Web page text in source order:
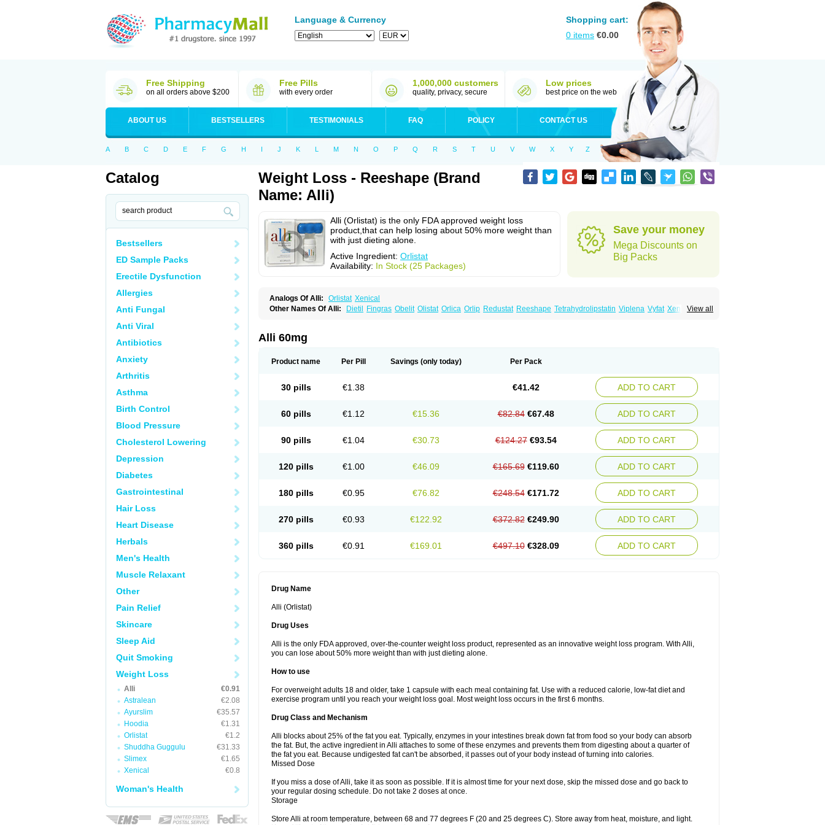
Language & Currency
Shopping cart:
0 items €0.00
Free Shipping
on all orders above $200
Free Pills
with every order
1,000,000 customers
quality, privacy, secure
Low prices
best price on the web
ABOUT US BESTSELLERS TESTIMONIALS FAQ POLICY CONTACT US
A B C D E F G H I J K L M N O P Q R S T U V W X Y Z
Catalog
Bestsellers
ED Sample Packs
Erectile Dysfunction
Allergies
Anti Fungal
Anti Viral
Antibiotics
Anxiety
Arthritis
Asthma
Birth Control
Blood Pressure
Cholesterol Lowering
Depression
Diabetes
Gastrointestinal
Hair Loss
Heart Disease
Herbals
Men's Health
Muscle Relaxant
Other
Pain Relief
Skincare
Sleep Aid
Quit Smoking
Weight Loss
Alli
€0.91
Astralean
€2.08
Ayurslim
€35.57
Hoodia
€1.31
Orlistat
€1.2
Shuddha Guggulu
€31.33
Slimex
€1.65
Xenical
€0.8
Woman's Health
Weight Loss - Reeshape (Brand
Name: Alli)
Alli (Orlistat) is the only FDA approved weight loss
product,that can help losing about 50% more weight than
with just dieting alone.
Active Ingredient: Orlistat
Availability: In Stock (25 Packages)
Save your money
Mega Discounts on
Big Packs
Analogs Of Alli: Orlistat Xenical
View all
Other Names Of Alli: Dietil Fingras Obelit Olistat Orlica Orlip Redustat Reeshape Tetrahydrolipstatin Viplena Vyfat Xeniplus
Alli 60mg
Product name Per Pill Savings (only today) Per Pack
30 pills €1.38 €41.42 ADD TO CART
60 pills €1.12 €15.36 €82.84 €67.48 ADD TO CART
90 pills €1.04 €30.73 €124.27 €93.54 ADD TO CART
120 pills €1.00 €46.09 €165.69 €119.60 ADD TO CART
180 pills €0.95 €76.82 €248.54 €171.72 ADD TO CART
270 pills €0.93 €122.92 €372.82 €249.90 ADD TO CART
360 pills €0.91 €169.01 €497.10 €328.09 ADD TO CART
Drug Name
Alli (Orlistat)
Drug Uses
Alli is the only FDA approved, over-the-counter weight loss product, represented as an innovative weight loss program. With Alli,
you can lose about 50% more weight than with just dieting alone.
How to use
For overweight adults 18 and older, take 1 capsule with each meal containing fat. Use with a reduced calorie, low-fat diet and
exercise program until you reach your weight loss goal. Most weight loss occurs in the first 6 months.
Drug Class and Mechanism
Alli blocks about 25% of the fat you eat. Typically, enzymes in your intestines break down fat from food so your body can absorb
the fat. But, the active ingredient in Alli attaches to some of these enzymes and prevents them from digesting about a quarter of
the fat you eat. Because undigested fat can't be absorbed, it passes out of your body instead of turning into calories.
Missed Dose
If you miss a dose of Alli, take it as soon as possible. If it is almost time for your next dose, skip the missed dose and go back to
your regular dosing schedule. Do not take 2 doses at once.
Storage
Store Alli at room temperature, between 68 and 77 degrees F (20 and 25 degrees C). Store away from heat, moisture, and light.